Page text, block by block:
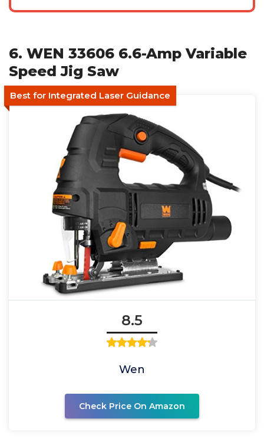
6. WEN 33606 6.6-Amp Variable
Speed Jig Saw
Best for Integrated Laser Guidance
8.5
Wen
Check Price On Amazon